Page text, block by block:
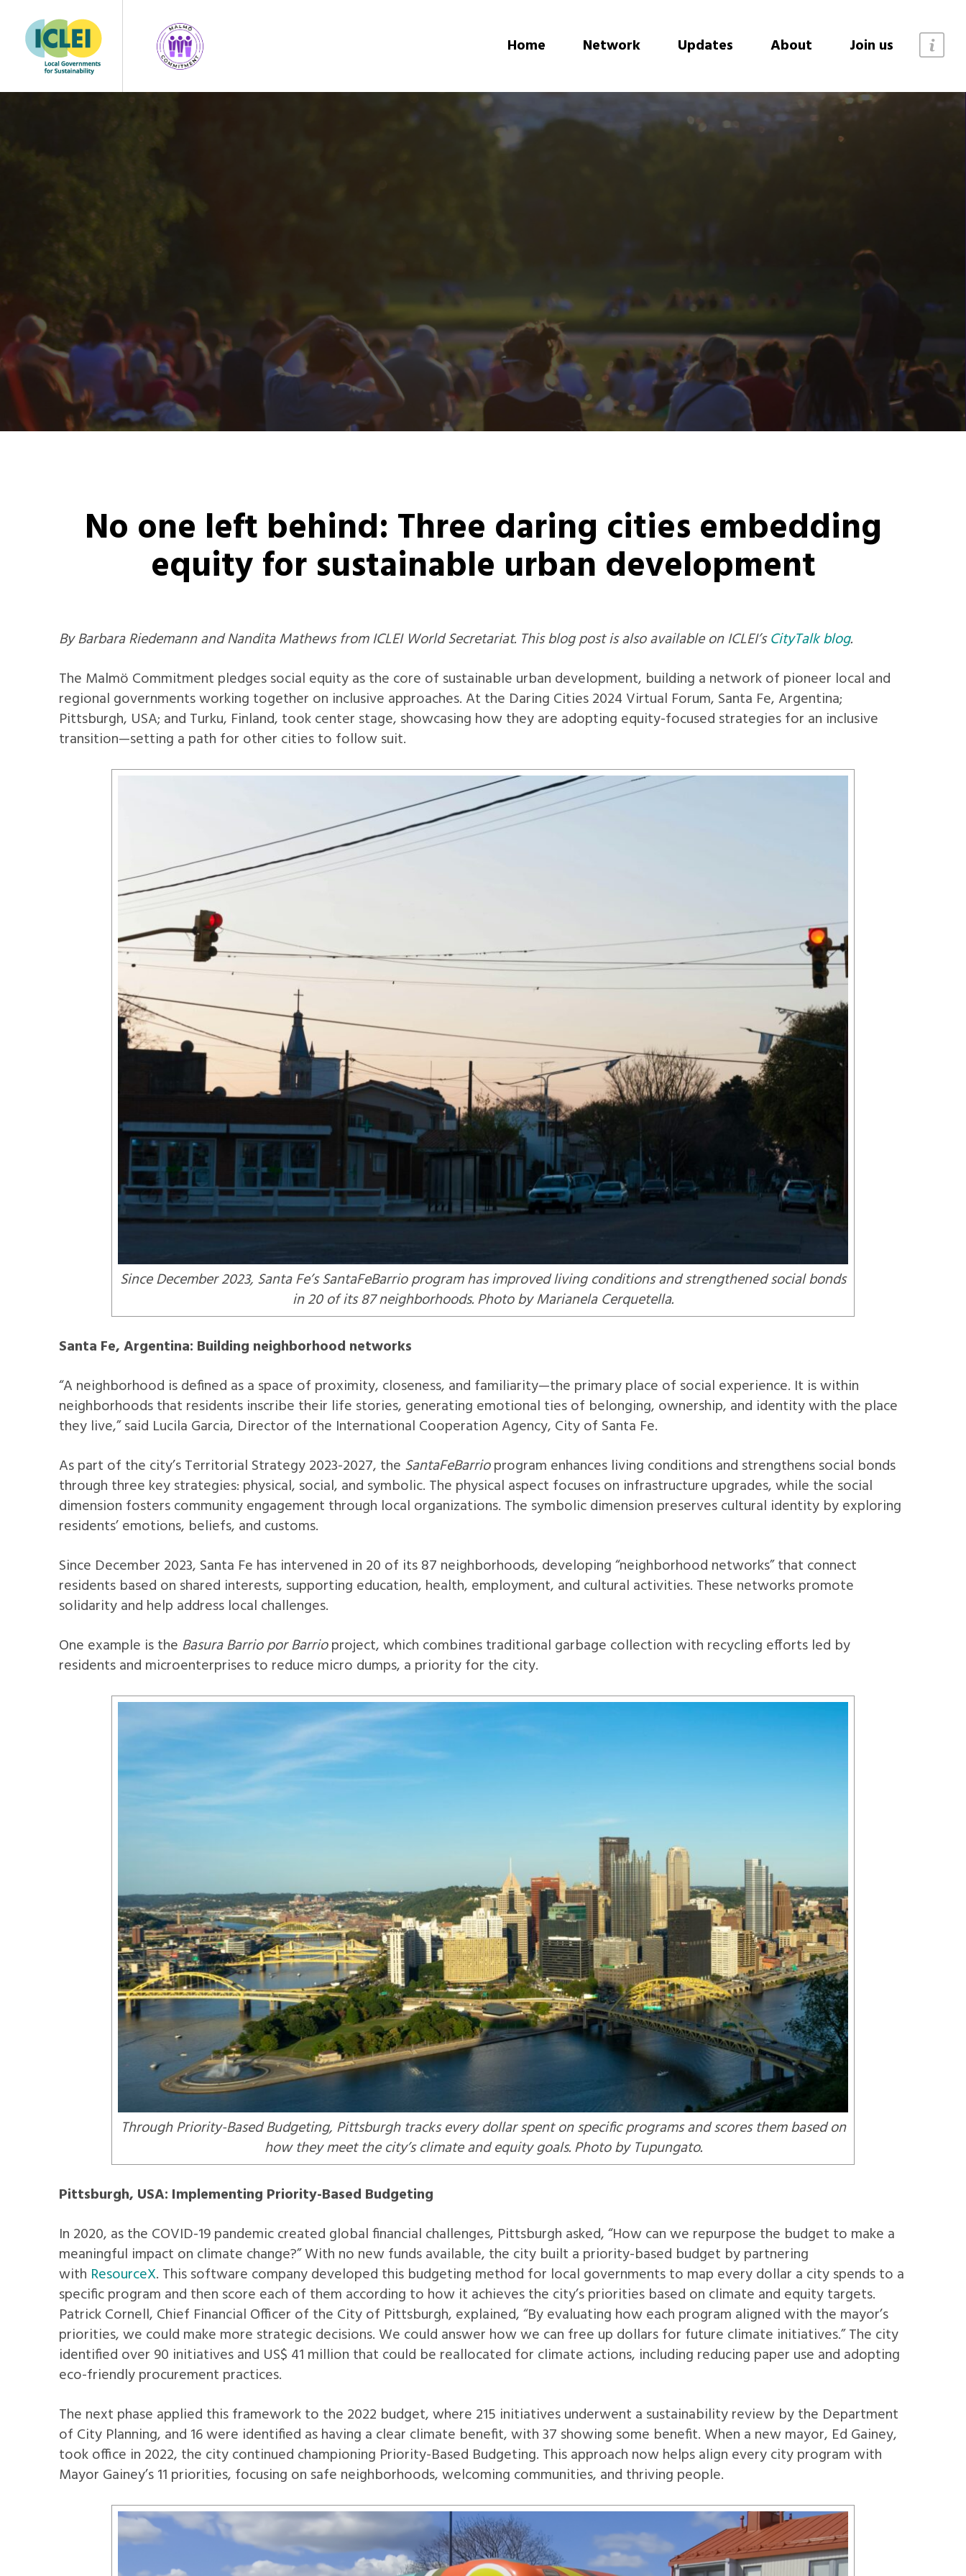
Home Network Updates About Join us
No one left behind: Three daring cities embedding
equity for sustainable urban development
By Barbara Riedemann and Nandita Mathews from ICLEI World Secretariat. This blog post is also available on ICLEI’sCityTalk blog.
The Malmö Commitment pledges social equity as the core of sustainable urban development, building a network of pioneer local and
regional governments working together on inclusive approaches. At the Daring Cities 2024 Virtual Forum, Santa Fe, Argentina;
Pittsburgh, USA; and Turku, Finland, took center stage, showcasing how they are adopting equity-focused strategies for an inclusive
transition—setting a path for other cities to follow suit.
Since December 2023, Santa Fe’s SantaFeBarrio program has improved living conditions and strengthened social bonds
in 20 of its 87 neighborhoods. Photo by Marianela Cerquetella.
Santa Fe, Argentina: Building neighborhood networks
“A neighborhood is defined as a space of proximity, closeness, and familiarity—the primary place of social experience. It is within
neighborhoods that residents inscribe their life stories, generating emotional ties of belonging, ownership, and identity with the place
they live,” said Lucila Garcia, Director of the International Cooperation Agency, City of Santa Fe.
As part of the city’s Territorial Strategy 2023-2027, the SantaFeBarrioprogram enhances living conditions and strengthens social bonds
through three key strategies: physical, social, and symbolic. The physical aspect focuses on infrastructure upgrades, while the social
dimension fosters community engagement through local organizations. The symbolic dimension preserves cultural identity by exploring
residents’ emotions, beliefs, and customs.
Since December 2023, Santa Fe has intervened in 20 of its 87 neighborhoods, developing “neighborhood networks” that connect
residents based on shared interests, supporting education, health, employment, and cultural activities. These networks promote
solidarity and help address local challenges.
One example is the Basura Barrio por Barrioproject, which combines traditional garbage collection with recycling efforts led by
residents and microenterprises to reduce micro dumps, a priority for the city.
Through Priority-Based Budgeting, Pittsburgh tracks every dollar spent on specific programs and scores them based on
how they meet the city’s climate and equity goals. Photo by Tupungato.
Pittsburgh, USA: Implementing Priority-Based Budgeting
In 2020, as the COVID-19 pandemic created global financial challenges, Pittsburgh asked, “How can we repurpose the budget to make a
meaningful impact on climate change?” With no new funds available, the city built a priority-based budget by partnering
with ResourceX. This software company developed this budgeting method for local governments to map every dollar a city spends to a
specific program and then score each of them according to how it achieves the city’s priorities based on climate and equity targets.
Patrick Cornell, Chief Financial Officer of the City of Pittsburgh, explained, “By evaluating how each program aligned with the mayor’s
priorities, we could make more strategic decisions. We could answer how we can free up dollars for future climate initiatives.” The city
identified over 90 initiatives and US$ 41 million that could be reallocated for climate actions, including reducing paper use and adopting
eco-friendly procurement practices.
The next phase applied this framework to the 2022 budget, where 215 initiatives underwent a sustainability review by the Department
of City Planning, and 16 were identified as having a clear climate benefit, with 37 showing some benefit. When a new mayor, Ed Gainey,
took office in 2022, the city continued championing Priority-Based Budgeting. This approach now helps align every city program with
Mayor Gainey’s 11 priorities, focusing on safe neighborhoods, welcoming communities, and thriving people.